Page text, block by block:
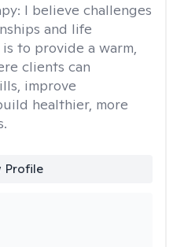
I believe challenges
and life
to provide a warm,
clients can
improve
healthier, more
Profile